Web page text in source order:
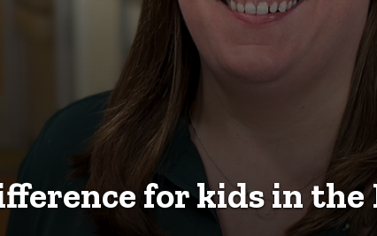
for kids in the